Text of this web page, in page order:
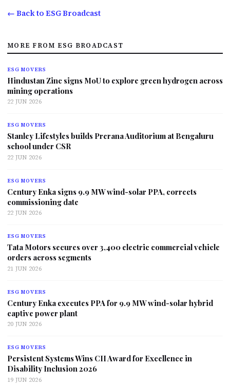
← Back to ESG Broadcast
MORE FROM ESG BROADCAST
ESG MOVERS
Hindustan Zinc signs MoU to explore green hydrogen across
mining operations
22 JUN 2026
ESG MOVERS
Stanley Lifestyles builds Prerana Auditorium at Bengaluru
school under CSR
22 JUN 2026
ESG MOVERS
Century Enka signs 9.9 MW wind-solar PPA, corrects
commissioning date
22 JUN 2026
ESG MOVERS
Tata Motors secures over 3,400 electric commercial vehicle
orders across segments
21 JUN 2026
ESG MOVERS
Century Enka executes PPA for 9.9 MW wind-solar hybrid
captive power plant
20 JUN 2026
ESG MOVERS
Persistent Systems Wins CII Award for Excellence in
Disability Inclusion 2026
19 JUN 2026